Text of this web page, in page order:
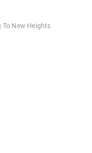
To New Heights